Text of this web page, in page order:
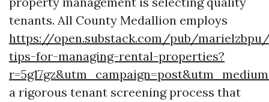
tenants. All County Medallion employs
https://open.substack.com/pub/
tips-for-managing-rental-properties?
a rigorous tenant screening process that